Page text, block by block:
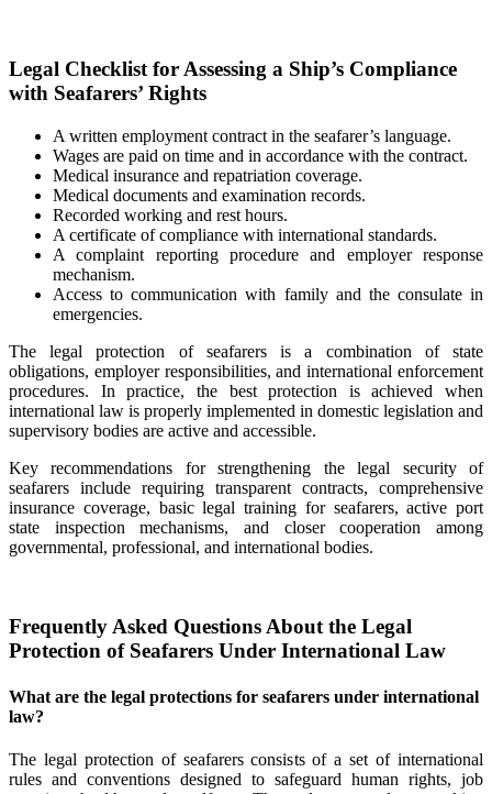
Legal Checklist for Assessing a Ship’s Compliance
with Seafarers’ Rights
A written employment contract in the seafarer’s language.
Wages are paid on time and in accordance with the contract.
Medical insurance and repatriation coverage.
Medical documents and examination records.
Recorded working and rest hours.
A certificate of compliance with international standards.
A complaint reporting procedure and employer response
mechanism.
Access to communication with family and the consulate in
emergencies.
The legal protection of seafarers is a combination of state
obligations, employer responsibilities, and international enforcement
procedures. In practice, the best protection is achieved when
international law is properly implemented in domestic legislation and
supervisory bodies are active and accessible.
Key recommendations for strengthening the legal security of
seafarers include requiring transparent contracts, comprehensive
insurance coverage, basic legal training for seafarers, active port
state inspection mechanisms, and closer cooperation among
governmental, professional, and international bodies.
Frequently Asked Questions About the Legal
Protection of Seafarers Under International Law
What are the legal protections for seafarers under international
law?
The legal protection of seafarers consists of a set of international
rules and conventions designed to safeguard human rights, job